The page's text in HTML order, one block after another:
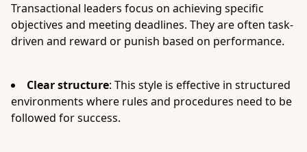
Transactional leaders focus on achieving specific
objectives and meeting deadlines. They are often task-
driven and reward or punish based on performance.
Clear structure: This style is effective in structured
environments where rules and procedures need to be
followed for success.